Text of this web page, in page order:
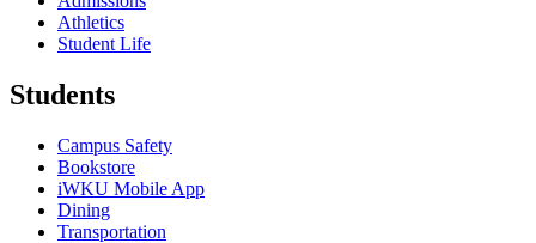
Athletics
Student Life
Students
Campus Safety
Bookstore
iWKU Mobile App
Dining
Transportation